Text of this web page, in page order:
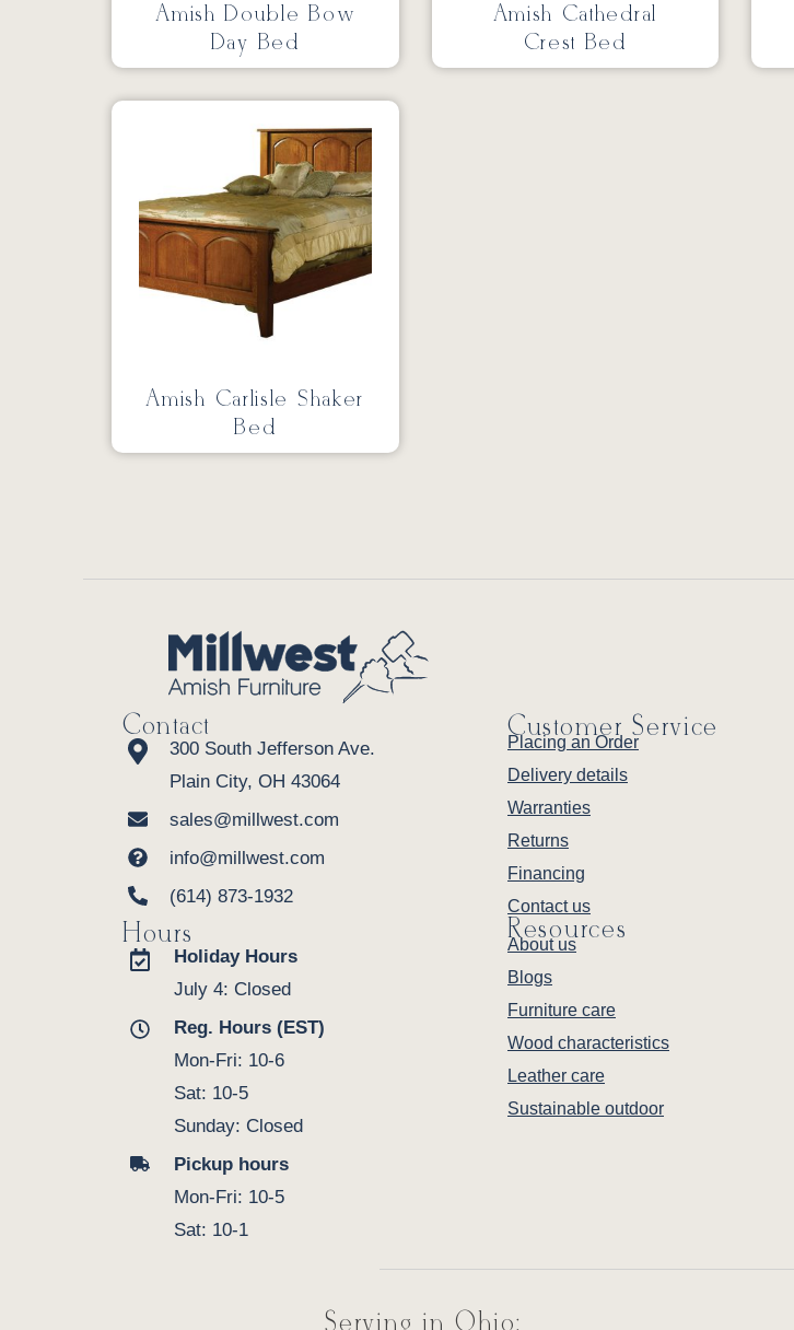
Amish Double Bow
Day Bed
Amish Cathedral
Crest Bed
Amish Carlisle Shaker
Bed
Contact
300 South Jefferson Ave.
Plain City, OH 43064
sales@millwest.com
info@millwest.com
(614) 873-1932
Hours
Holiday Hours
July 4: Closed
Reg. Hours (EST)
Mon-Fri: 10-6
Sat: 10-5
Sunday: Closed
Pickup hours
Mon-Fri: 10-5
Sat: 10-1
Customer Service
Placing an Order
Delivery details
Warranties
Returns
Financing
Contact us
Resources
About us
Blogs
Furniture care
Wood characteristics
Leather care
Sustainable outdoor